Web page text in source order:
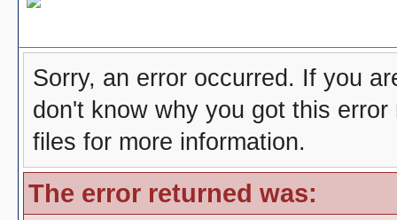
Sorry, an error occurred. If you
don't know why you got this
files for more information.
The error returned was: